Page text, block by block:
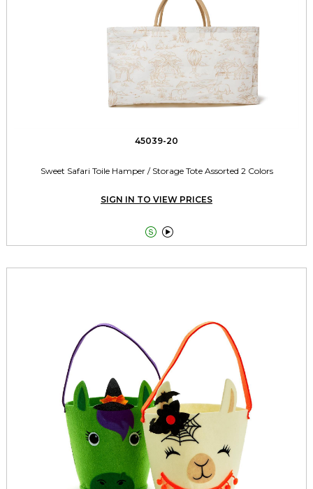
45039-20
Sweet Safari Toile Hamper / Storage Tote Assorted 2 Colors
SIGN IN TO VIEW PRICES
 